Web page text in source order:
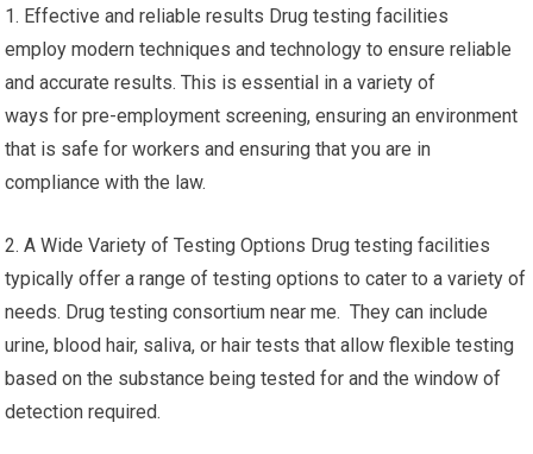
1. Effective and reliable results Drug testing facilities
employ modern techniques and technology to ensure reliable
and accurate results. This is essential in a variety of
ways for pre-employment screening, ensuring an environment
that is safe for workers and ensuring that you are in
compliance with the law.
2. A Wide Variety of Testing Options Drug testing facilities
typically offer a range of testing options to cater to a variety of
needs. Drug testing consortium near me. They can include
urine, blood hair, saliva, or hair tests that allow flexible testing
based on the substance being tested for and the window of
detection required.